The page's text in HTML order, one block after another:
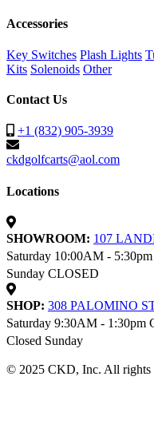
Accessories
Key Switches Plash Lights
Kits Solenoids Other
Contact Us
+1 (832) 905-3939
ckdgolfcarts@aol.com
Locations
SHOWROOM: 107
Saturday 10:00AM -
Sunday CLOSED
SHOP: 308 PALOMINO
Saturday 9:30AM - 1:30pm
Closed Sunday
© 2025 CKD, Inc. All rights